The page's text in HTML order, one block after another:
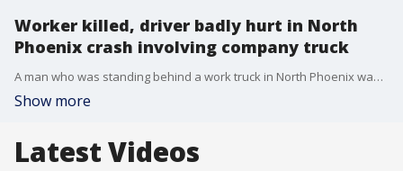
Worker killed, driver badly hurt in North
Phoenix crash involving company truck
A man who was standing behind a work truck in North Phoenix was killed when another driver reportedly struck the truck causing it to hit him, police said on Wednesday.
Show more
Latest Videos